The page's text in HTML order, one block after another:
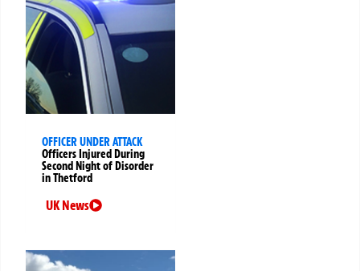
OFFICER UNDER ATTACK
Officers Injured During
Second Night of Disorder
in Thetford
UK News